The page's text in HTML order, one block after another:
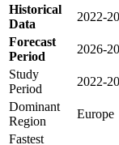
Historical
Data
2022-
Forecast
Period
2026-
Study
Period
2022-
Dominant
Region
Europe
Fastest